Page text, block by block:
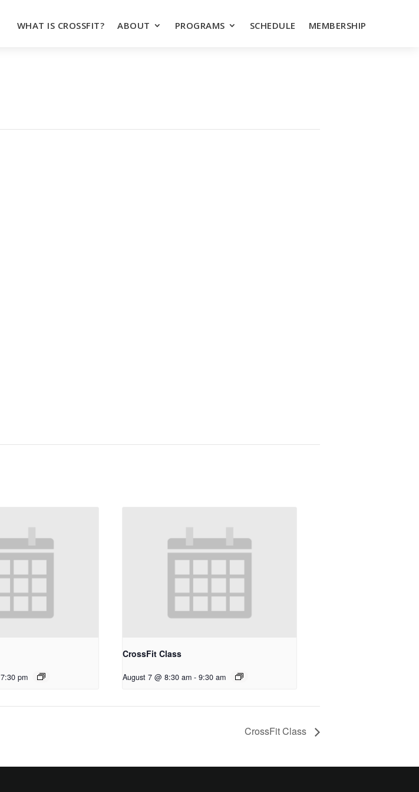
WHAT IS CROSSFIT? ABOUT PROGRAMS SCHEDULE MEMBERSHIP
7:30 pm
CrossFit Class
August 7 @ 8:30 am - 9:30 am
CrossFit Class